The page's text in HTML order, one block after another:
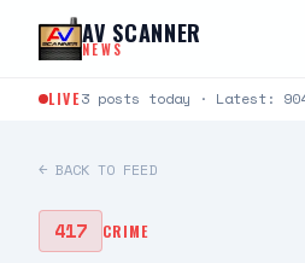
Skip to content
AV SCANNER
NEWS
LIVE
← BACK TO FEED
417 CRIME